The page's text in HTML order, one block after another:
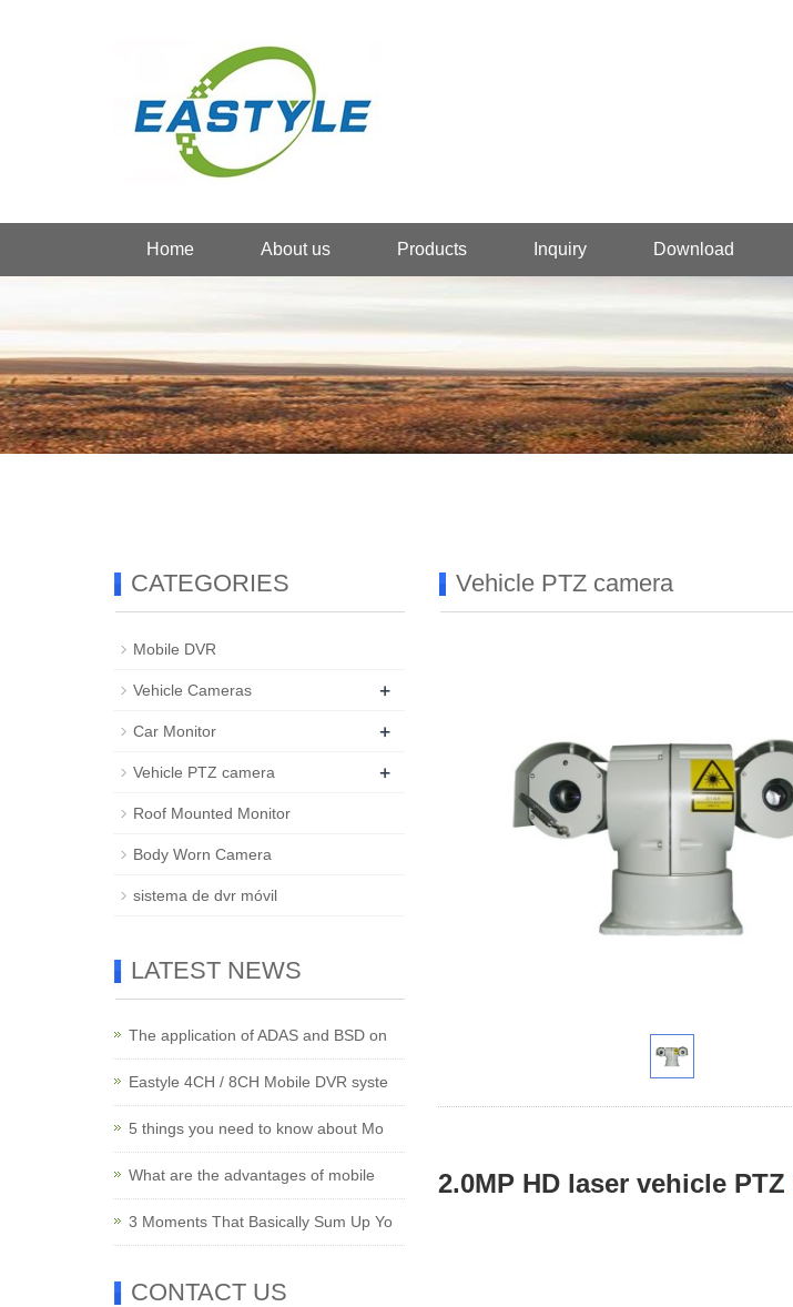
Home About us Products Inquiry Download
Vehicle PTZ camera
2.0MP HD laser vehicle PTZ
CATEGORIES
Mobile DVR
Vehicle Cameras +
Car Monitor +
Vehicle PTZ camera +
Roof Mounted Monitor
Body Worn Camera
sistema de dvr móvil
LATEST NEWS
The application of ADAS and BSD on
Eastyle 4CH / 8CH Mobile DVR syste
5 things you need to know about Mo
What are the advantages of mobile
3 Moments That Basically Sum Up Yo
CONTACT US